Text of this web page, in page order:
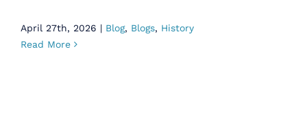
April 27th, 2026 | Blog, Blogs, History
Read More